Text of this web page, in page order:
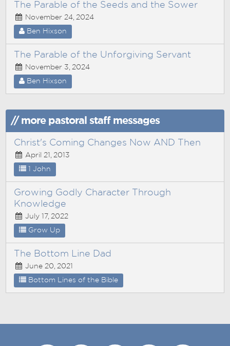
The Parable of the Seeds and the Sower
November 24, 2024
Ben Hixson
The Parable of the Unforgiving Servant
November 3, 2024
Ben Hixson
// more pastoral staff messages
Christ's Coming Changes Now AND Then
April 21, 2013
1 John
Growing Godly Character Through
Knowledge
July 17, 2022
Grow Up
The Bottom Line Dad
June 20, 2021
Bottom Lines of the Bible